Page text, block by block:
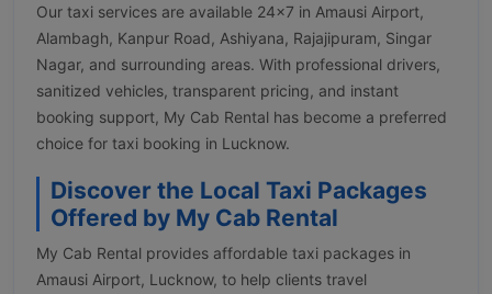
Our taxi services are available 24×7 in Amausi Airport,
Alambagh, Kanpur Road, Ashiyana, Rajajipuram, Singar
Nagar, and surrounding areas. With professional drivers,
sanitized vehicles, transparent pricing, and instant
booking support, My Cab Rental has become a preferred
choice for taxi booking in Lucknow.
Discover the Local Taxi Packages
Offered by My Cab Rental
My Cab Rental provides affordable taxi packages in
Amausi Airport, Lucknow, to help clients travel